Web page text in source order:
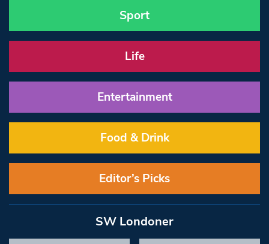
Sport
Life
Entertainment
Food & Drink
Editor’s Picks
SW Londoner